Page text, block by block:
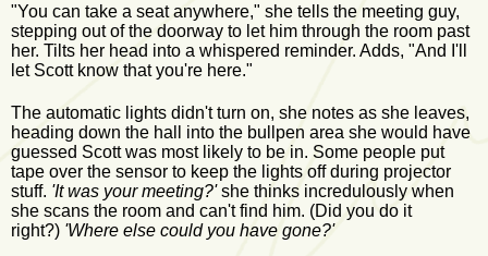
"You can take a seat anywhere," she tells the meeting guy,
stepping out of the doorway to let him through the room past
her. Tilts her head into a whispered reminder. Adds, "And I'll
let Scott know that you're here."
The automatic lights didn't turn on, she notes as she leaves,
heading down the hall into the bullpen area she would have
guessed Scott was most likely to be in. Some people put
tape over the sensor to keep the lights off during projector
stuff. 'It was your meeting?'she thinks incredulously when
she scans the room and can't find him. (Did you do it
right?) 'Where else could you have gone?'